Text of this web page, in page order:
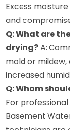
Excess
and
Q: What are
drying?A:
mold or
increased
Q: Whom
For
Basement